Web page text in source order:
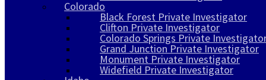
Colorado
Black Forest Private Investigator
Clifton Private Investigator
Colorado Springs Private
Grand Junction Private Investigator
Monument Private Investigator
Widefield Private Investigator